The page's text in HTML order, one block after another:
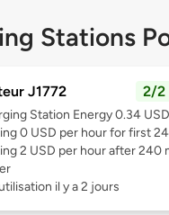
Stations
J1772 2/2
Station Energy 0.34
0 USD per hour for first
2 USD per hour after 240
il y a 2 jours